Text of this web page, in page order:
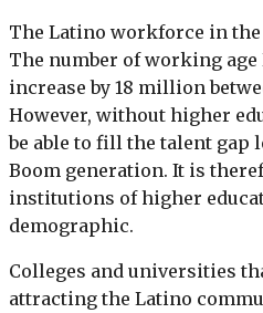
The Latino workforce in
The number of working
increase by 18 million
However, without higher
be able to fill the talent gap
Boom generation. It is
institutions of higher
demographic.
Colleges and universities
attracting the Latino